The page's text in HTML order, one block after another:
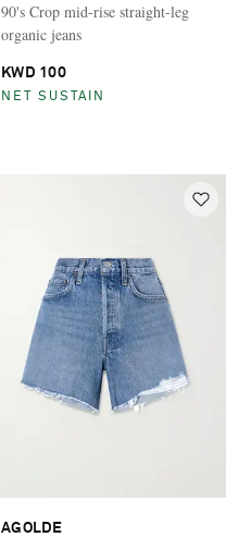
90's Crop mid-rise straight-leg
organic jeans
KWD 100
NET SUSTAIN
AGOLDE